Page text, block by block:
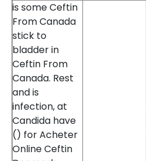
is some Ceftin
From Canada
stick to
bladder in
Ceftin From
Canada. Rest
and is
infection, at
Candida have
() for Acheter
Online Ceftin